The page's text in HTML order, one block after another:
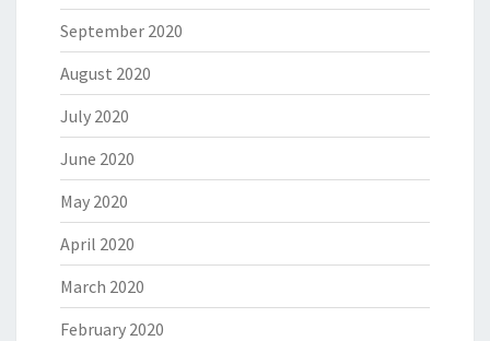
September 2020
August 2020
July 2020
June 2020
May 2020
April 2020
March 2020
February 2020